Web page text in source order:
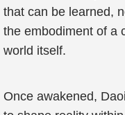
that can be learned,
the embodiment of a
world itself.
Once awakened,